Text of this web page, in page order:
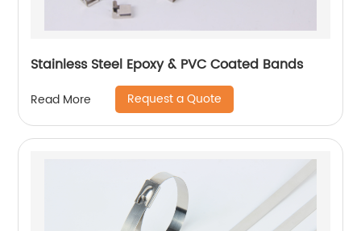
Stainless Steel Epoxy & PVC Coated Bands
Read More Request a Quote